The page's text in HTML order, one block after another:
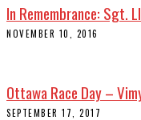
In Remembrance: Sgt.
NOVEMBER 10, 2016
Ottawa Race Day –
SEPTEMBER 17, 2017